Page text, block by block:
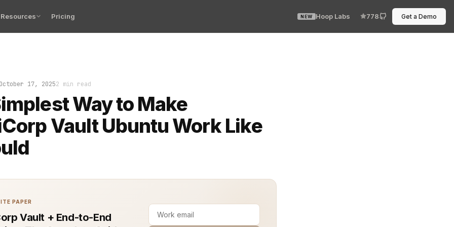
Resources Pricing NEW Hoop Labs 778 Get a Demo
October 17, 20252 min read
Way to Make
Vault Ubuntu Work Like
a fresh Ubuntu server. Your team needs secrets stored, rotated, and fetched without anyone touching
PAPER
Vault + End-to-End